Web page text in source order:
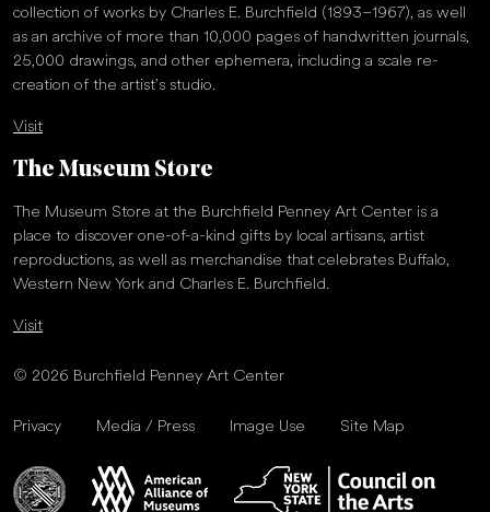
collection of works by Charles E. Burchfield (1893–1967), as well
as an archive of more than 10,000 pages of handwritten journals,
25,000 drawings, and other ephemera, including a scale re-
creation of the artist’s studio.
Visit
The Museum Store
The Museum Store at the Burchfield Penney Art Center is a
place to discover one-of-a-kind gifts by local artisans, artist
reproductions, as well as merchandise that celebrates Buffalo,
Western New York and Charles E. Burchfield.
Visit
© 2026 Burchfield Penney Art Center
Privacy Media / Press Image Use Site Map